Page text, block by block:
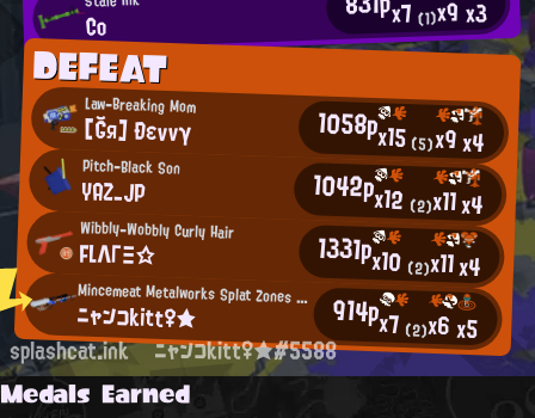
Co x7(1)x9x3
DEFEAT
Law-Breaking Mom
[Ğя] Ðεννγ 1058px15(5)x9x4
Pitch-Black Son
YAZ_JP 1042px12 (2)x11x4
Wibbly-Wobbly Curly Hair
FLΛΓΞ☆ 1331px10 (2)x11x4
Mincemeat Metalworks Splat Zones Enthusiast
ニャンコkitt♀★ 914px7 (2)x6x5
splashcat.ink ニャンコkitt♀★#5588
Medals Earned